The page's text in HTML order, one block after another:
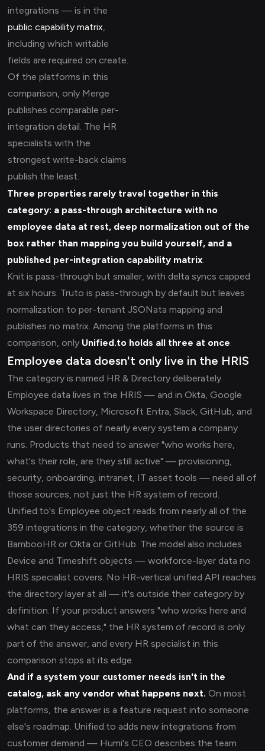
integrations — is in the
public capability matrix,
including which writable
fields are required on create.
Of the platforms in this
comparison, only Merge
publishes comparable per-
integration detail. The HR
specialists with the
strongest write-back claims
publish the least.
Three properties rarely travel together in this
category: a pass-through architecture with no
employee data at rest, deep normalization out of the
box rather than mapping you build yourself, and a
published per-integration capability matrix.
Knit is pass-through but smaller, with delta syncs capped
at six hours. Truto is pass-through by default but leaves
normalization to per-tenant JSONata mapping and
publishes no matrix. Among the platforms in this
comparison, only Unified.to holds all three at once.
Employee data doesn't only live in the HRIS
The category is named HR & Directory deliberately.
Employee data lives in the HRIS — and in Okta, Google
Workspace Directory, Microsoft Entra, Slack, GitHub, and
the user directories of nearly every system a company
runs. Products that need to answer "who works here,
what's their role, are they still active" — provisioning,
security, onboarding, intranet, IT asset tools — need all of
those sources, not just the HR system of record.
Unified.to's Employee object reads from nearly all of the
359 integrations in the category, whether the source is
BambooHR or Okta or GitHub. The model also includes
Device and Timeshift objects — workforce-layer data no
HRIS specialist covers. No HR-vertical unified API reaches
the directory layer at all — it's outside their category by
definition. If your product answers "who works here and
what can they access," the HR system of record is only
part of the answer, and every HR specialist in this
comparison stops at its edge.
And if a system your customer needs isn't in the
catalog, ask any vendor what happens next. On most
platforms, the answer is a feature request into someone
else's roadmap. Unified.to adds new integrations from
customer demand — Humi's CEO describes the team